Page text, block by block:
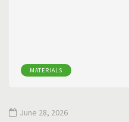
MATERIALS
June 28, 2026